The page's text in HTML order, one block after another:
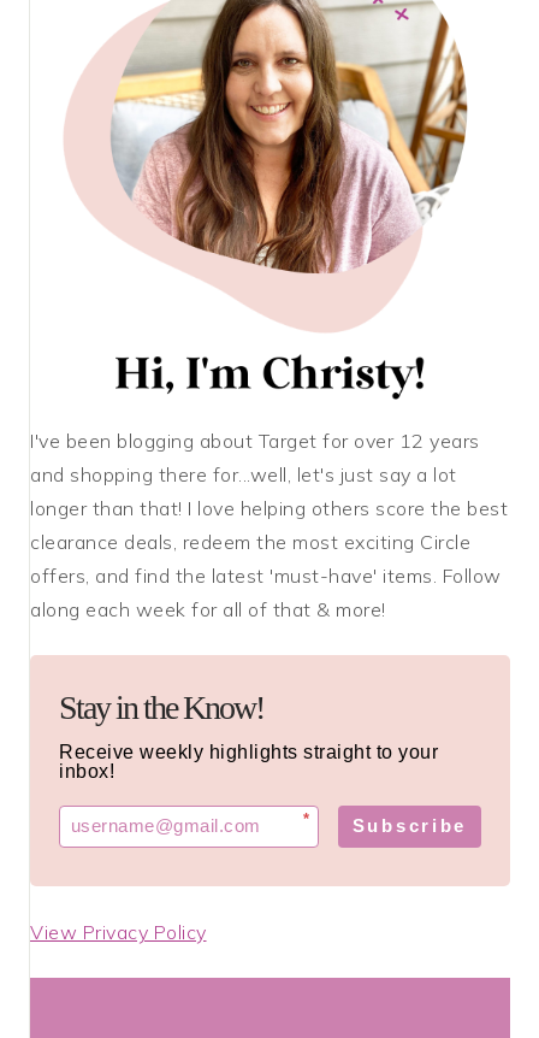
I've been blogging about Target for over 12 years
and shopping there for...well, let's just say a lot
longer than that! I love helping others score the best
clearance deals, redeem the most exciting Circle
offers, and find the latest 'must-have' items. Follow
along each week for all of that & more!
Stay in the Know!
Receive weekly highlights straight to your
inbox!
* Subscribe
View Privacy Policy